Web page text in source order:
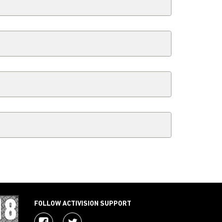
FOLLOW ACTIVISION SUPPORT